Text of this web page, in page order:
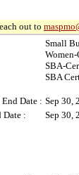
out to
Small
SBA-
SBA
Date : Sep 30,
Date :
Sep 30,